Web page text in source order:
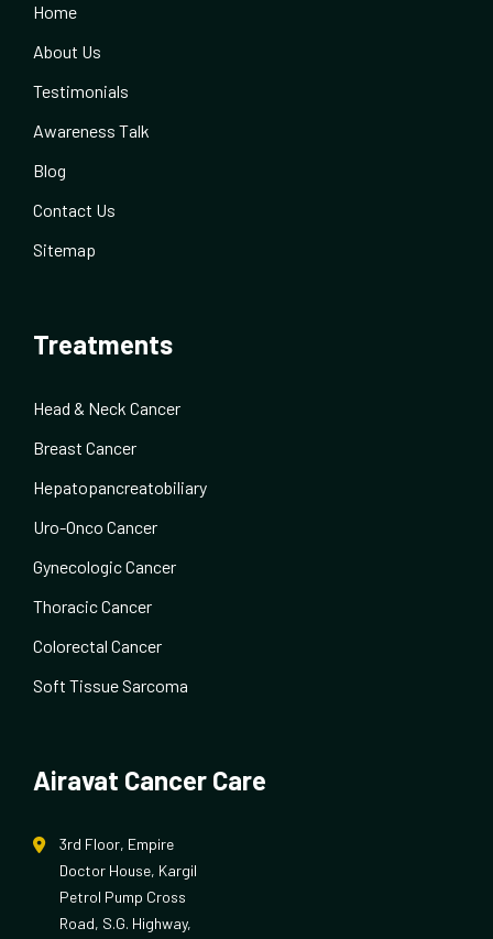
Home
About Us
Testimonials
Awareness Talk
Blog
Contact Us
Sitemap
Treatments
Head & Neck Cancer
Breast Cancer
Hepatopancreatobiliary
Uro-Onco Cancer
Gynecologic Cancer
Thoracic Cancer
Colorectal Cancer
Soft Tissue Sarcoma
Airavat Cancer Care
3rd Floor, Empire
Doctor House, Kargil
Petrol Pump Cross
Road, S.G. Highway,